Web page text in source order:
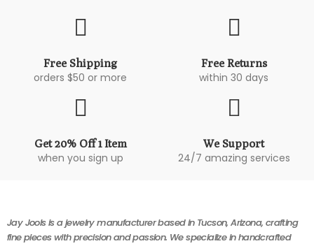
Free Shipping
orders $50 or more
Free Returns
within 30 days
Get 20% Off 1 Item
when you sign up
We Support
24/7 amazing services
Jay Jools is a jewelry manufacturer based in Tucson, Arizona, crafting
fine pieces with precision and passion. We specialize in handcrafted